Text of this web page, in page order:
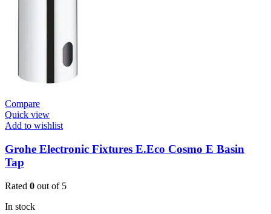
Compare
Quick view
Add to wishlist
Grohe Electronic Fixtures E.Eco Cosmo E Basin
Tap
Rated 0 out of 5
In stock